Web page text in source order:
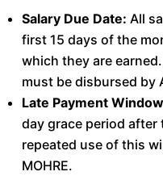
Salary Due Date: All
first 15 days of the
which they are
must be disbursed by
Late Payment
day grace period
repeated use of this
MOHRE.